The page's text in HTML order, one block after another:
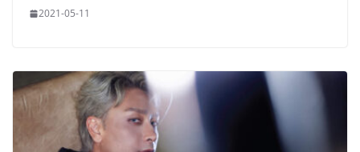
2021-05-11